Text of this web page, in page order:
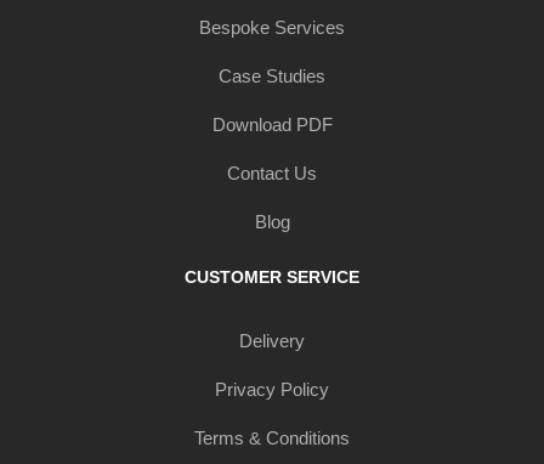
Bespoke Services
Case Studies
Download PDF
Contact Us
Blog
CUSTOMER SERVICE
Delivery
Privacy Policy
Terms & Conditions